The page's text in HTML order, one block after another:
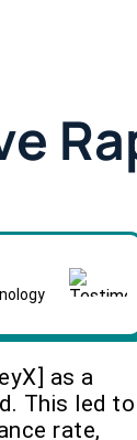
as a
This led to
rate,